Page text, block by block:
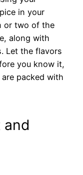
in your
or two of the
along with
Let the flavors
you know it,
packed with
and